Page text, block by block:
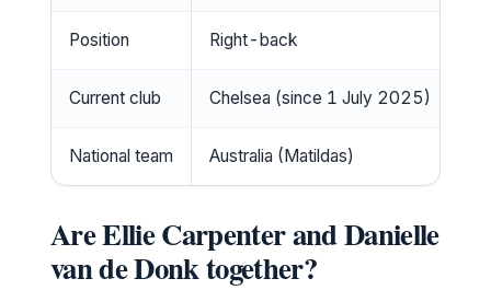
Position Right-back
Current club Chelsea (since 1 July 2025)
National team Australia (Matildas)
Are Ellie Carpenter and Danielle
van de Donk together?